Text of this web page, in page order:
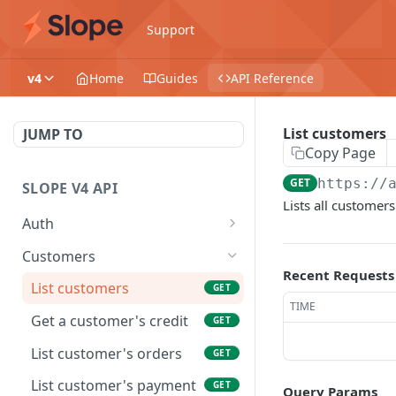
Support
v4 Home Guides API Reference
JUMP TO
SLOPE V4 API
Auth
Generate a new session
Generate an access token POST
Customers
List customers
GET
Get a customer's credit GET
List customer's orders GET
List customer's payment
GET
List customers
Copy Page
GET https://
Lists all
Recent Requests
TIME
Query Params